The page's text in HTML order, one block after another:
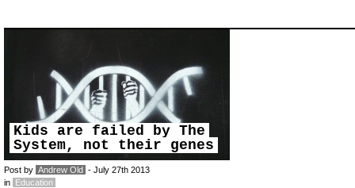
Kids are failed by The
System, not their genes
Post by Andrew Old - July 27th 2013
in Education